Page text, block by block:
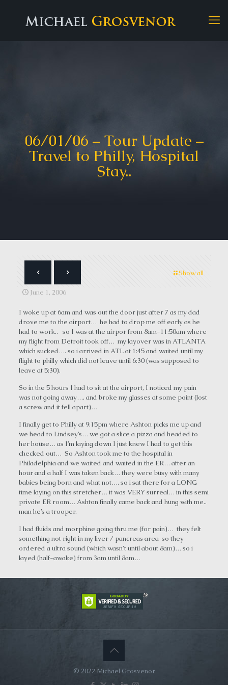
06/01/06 – Tour Update –
Travel to Philly, Hospital
Stay..
Show all
June 1, 2006
I woke up at 6am and was out the door just after 7 as my dad
drove me to the airport… he had to drop me off early as he
had to work.. so I was at the airpor from 8am-11:50am where
my flight from Detroit took off… my layover was in ATLANTA
which sucked…. so i arrived in ATL at 1:45 and waited until my
flight to philly which did not leave until 6:30 (was supposed to
leave at 5:30).
So in the 5 hours I had to sit at the airport, I noticed my pain
was not going away…. and broke my glasses at some point (lost
a screw and it fell apart)…
I finally get to Philly at 9:15pm where Ashton picks me up and
we head to Lindsey’s… we got a slice a pizza and headed to
her house… as I’m laying down I just knew I had to get this
checked out… So Ashton took me to the hospital in
Philadelphia and we waited and waited in the ER… after an
hour and a half I was taken back… they were busy with many
babies being born and what not…. so i sat there for a LONG
time laying on this stretcher… it was VERY surreal… in this semi
private ER room… Ashton finally came back and hung with me..
man he’s a trooper.
I had fluids and morphine going thru me (for pain)… they felt
something not right in my liver / pancreas area so they
ordered a ultra sound (which wasn’t until about 8am)… so i
layed (half-awake) from 3am until 8am…
© 2022 Michael Grosvenor